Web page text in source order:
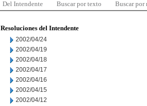
Del Intendente Buscar por texto Buscar por
Resoluciones del Intendente
2002/04/24
2002/04/19
2002/04/18
2002/04/17
2002/04/16
2002/04/15
2002/04/12